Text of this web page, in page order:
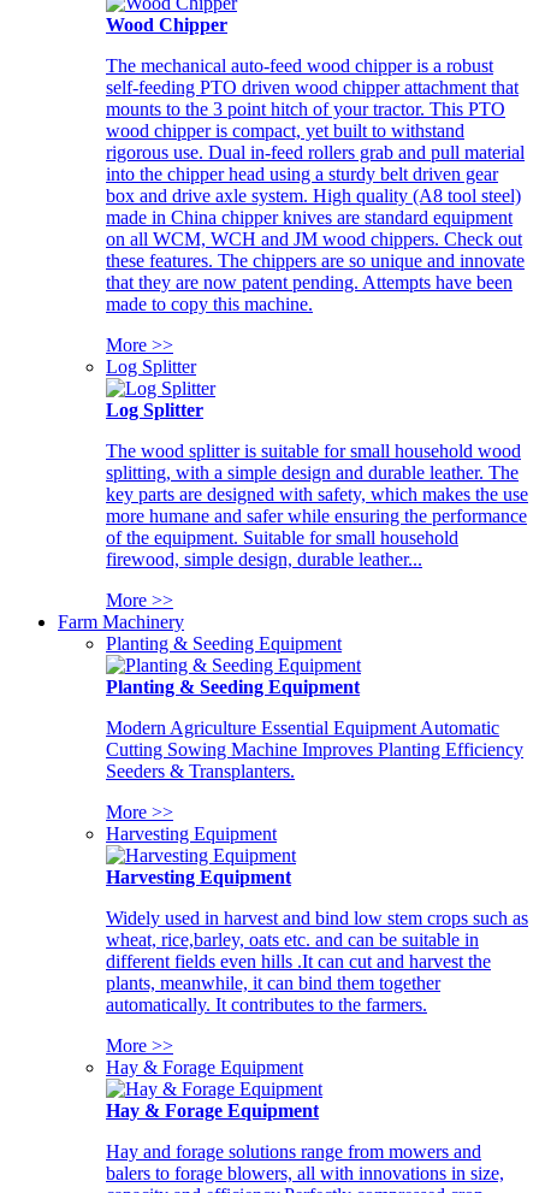
Wood Chipper
The mechanical auto-feed wood chipper is a robust
self-feeding PTO driven wood chipper attachment that
mounts to the 3 point hitch of your tractor. This PTO
wood chipper is compact, yet built to withstand
rigorous use. Dual in-feed rollers grab and pull material
into the chipper head using a sturdy belt driven gear
box and drive axle system. High quality (A8 tool steel)
made in China chipper knives are standard equipment
on all WCM, WCH and JM wood chippers. Check out
these features. The chippers are so unique and innovate
that they are now patent pending. Attempts have been
made to copy this machine.
More >>
Log Splitter
Log Splitter
The wood splitter is suitable for small household wood
splitting, with a simple design and durable leather. The
key parts are designed with safety, which makes the use
more humane and safer while ensuring the performance
of the equipment. Suitable for small household
firewood, simple design, durable leather...
More >>
Farm Machinery
Planting & Seeding Equipment
Planting & Seeding Equipment
Modern Agriculture Essential Equipment Automatic
Cutting Sowing Machine Improves Planting Efficiency
Seeders & Transplanters.
More >>
Harvesting Equipment
Harvesting Equipment
Widely used in harvest and bind low stem crops such as
wheat, rice,barley, oats etc. and can be suitable in
different fields even hills .It can cut and harvest the
plants, meanwhile, it can bind them together
automatically. It contributes to the farmers.
More >>
Hay & Forage Equipment
Hay & Forage Equipment
Hay and forage solutions range from mowers and
balers to forage blowers, all with innovations in size,